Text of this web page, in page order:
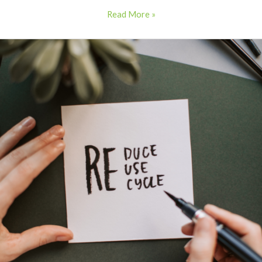
Read More »